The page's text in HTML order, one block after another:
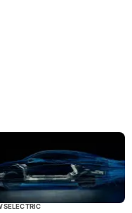
ELECTRIC